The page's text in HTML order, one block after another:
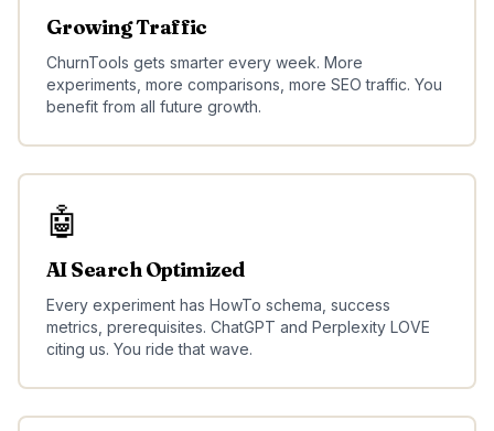
Growing Traffic
ChurnTools gets smarter every week. More
experiments, more comparisons, more SEO traffic. You
benefit from all future growth.
🤖
AI Search Optimized
Every experiment has HowTo schema, success
metrics, prerequisites. ChatGPT and Perplexity LOVE
citing us. You ride that wave.